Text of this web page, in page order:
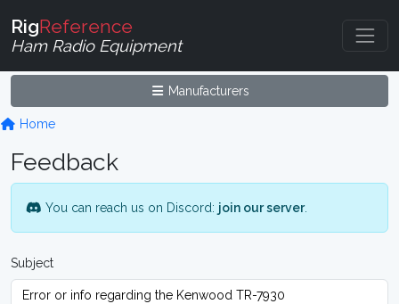
RigReference
Ham Radio Equipment
Manufacturers
Home
Feedback
You can reach us on Discord: join our server.
Subject